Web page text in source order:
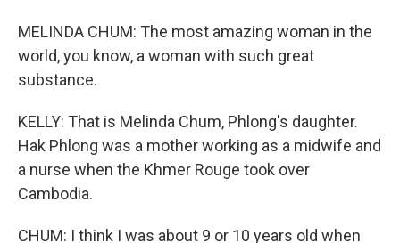
MELINDA CHUM: The most amazing woman in the
world, you know, a woman with such great
substance.
KELLY: That is Melinda Chum, Phlong's daughter.
Hak Phlong was a mother working as a midwife and
a nurse when the Khmer Rouge took over
Cambodia.
CHUM: I think I was about 9 or 10 years old when